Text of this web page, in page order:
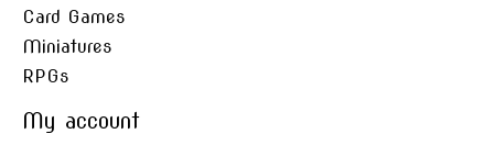
Card Games
Miniatures
RPGs
My account